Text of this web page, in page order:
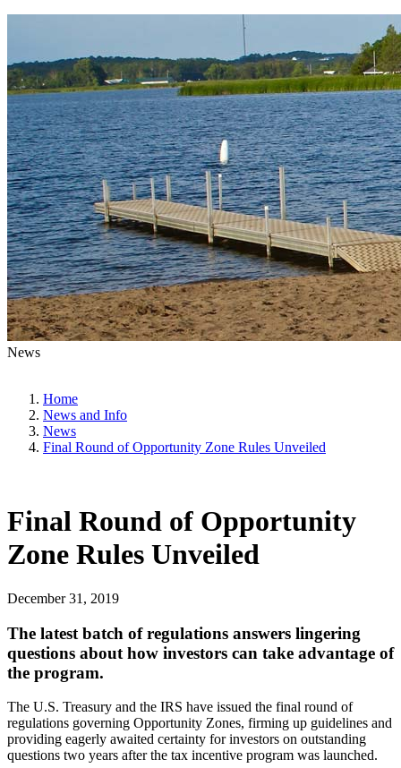
News
Home
News and Info
News
Final Round of Opportunity Zone Rules Unveiled
Final Round of Opportunity
Zone Rules Unveiled
December 31, 2019
The latest batch of regulations answers lingering
questions about how investors can take advantage of
the program.
The U.S. Treasury and the IRS have issued the final round of
regulations governing Opportunity Zones, firming up guidelines and
providing eagerly awaited certainty for investors on outstanding
questions two years after the tax incentive program was launched.